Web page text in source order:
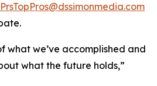
PrsTopPros@dssimonmedia.com
what we’ve accomplished and
what the future holds,”